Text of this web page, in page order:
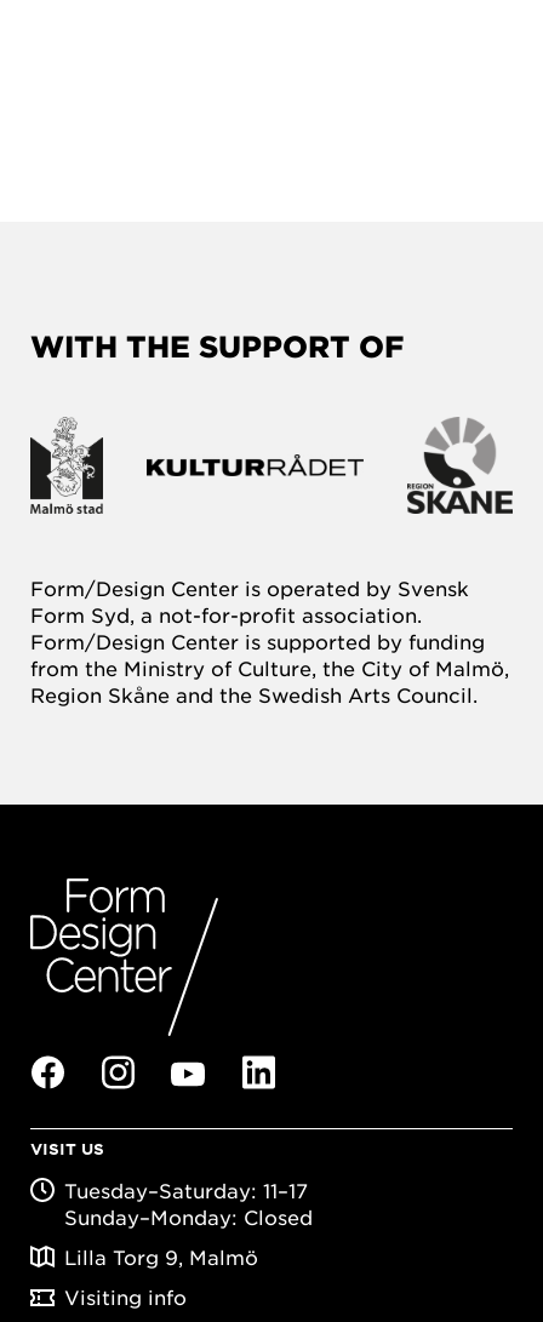
WITH THE SUPPORT OF
Form/Design Center is operated by Svensk
Form Syd, a not-for-profit association.
Form/Design Center is supported by funding
from the Ministry of Culture, the City of Malmö,
Region Skåne and the Swedish Arts Council.
VISIT US
Tuesday–Saturday: 11–17
Sunday–Monday: Closed
Lilla Torg 9, Malmö
Visiting info